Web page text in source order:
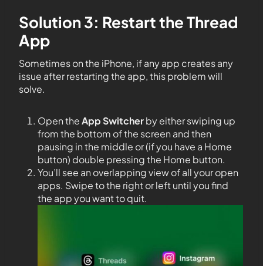
Solution 3: Restart the Thread
App
Sometimes on the iPhone, if any app creates any
issue after restarting the app, this problem will
solve.
Open theApp Switcherby either swiping up
from the bottom of the screen and then
pausing in the middle or (if you have a Home
button) double pressing the Home button.
You’ll see an overlapping view of all your open
apps. Swipe to the right or left until you find
the app you want to quit.